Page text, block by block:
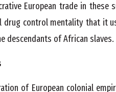
European trade in these
drug control mentality that it
descendants of African slaves.
of European colonial